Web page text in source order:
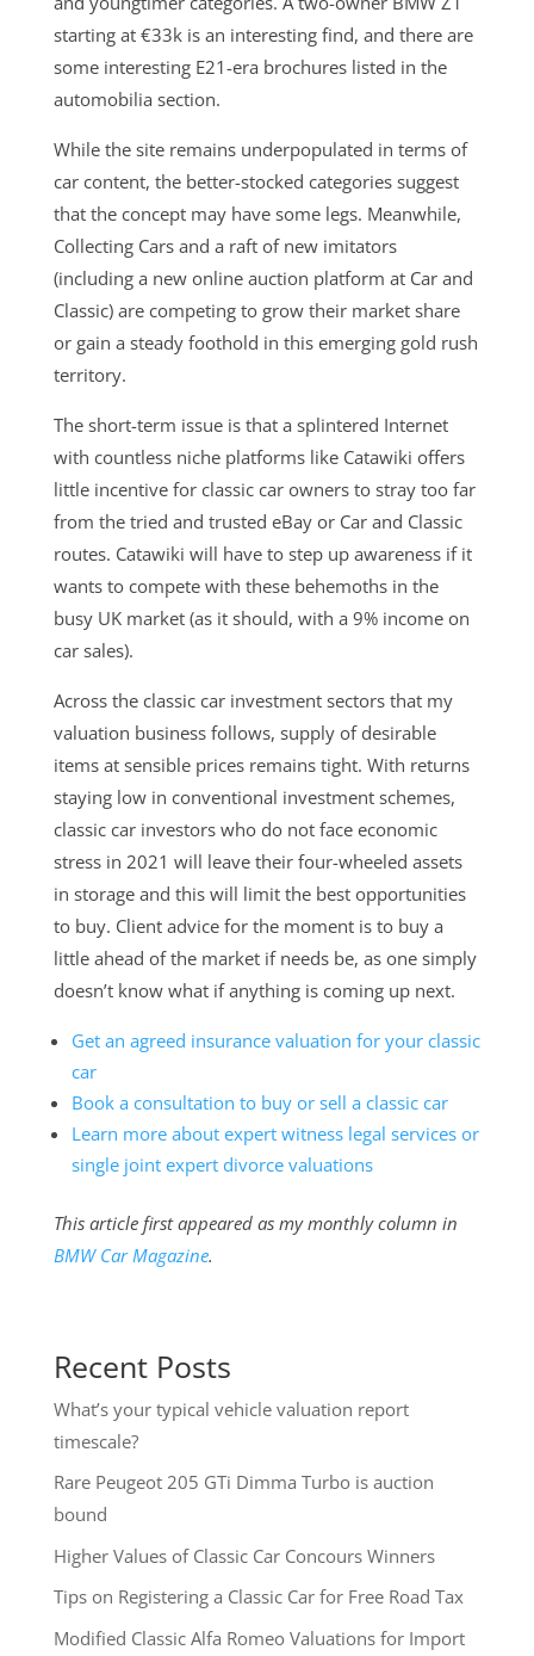
starting at €33k is an interesting find, and there are
some interesting E21-era brochures listed in the
automobilia section.
While the site remains underpopulated in terms of
car content, the better-stocked categories suggest
that the concept may have some legs. Meanwhile,
Collecting Cars and a raft of new imitators
(including a new online auction platform at Car and
Classic) are competing to grow their market share
or gain a steady foothold in this emerging gold rush
territory.
The short-term issue is that a splintered Internet
with countless niche platforms like Catawiki offers
little incentive for classic car owners to stray too far
from the tried and trusted eBay or Car and Classic
routes. Catawiki will have to step up awareness if it
wants to compete with these behemoths in the
busy UK market (as it should, with a 9% income on
car sales).
Across the classic car investment sectors that my
valuation business follows, supply of desirable
items at sensible prices remains tight. With returns
staying low in conventional investment schemes,
classic car investors who do not face economic
stress in 2021 will leave their four-wheeled assets
in storage and this will limit the best opportunities
to buy. Client advice for the moment is to buy a
little ahead of the market if needs be, as one simply
doesn’t know what if anything is coming up next.
Get an agreed insurance valuation for yourclassic
car
Book a consultation to buy or sell a classic car
Learn more about expert witness legal services or
single joint expert divorce valuations
This article first appeared as my monthly column in
BMW Car Magazine.
Recent Posts
What’s your typical vehicle valuation report
timescale?
Rare Peugeot 205 GTi Dimma Turbo is auction
bound
Higher Values of Classic Car Concours Winners
Tips on Registering a Classic Car for Free Road Tax
Modified Classic Alfa Romeo Valuations for Import